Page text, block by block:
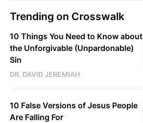
Trending on Crosswalk
10 Things You Need to Know about
the Unforgivable (Unpardonable)
Sin
DR. DAVID JEREMIAH
10 False Versions of Jesus People
Are Falling For